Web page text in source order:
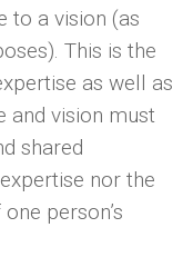
to a vision (as
This is the
as well as
and vision must
shared
nor the
person’s